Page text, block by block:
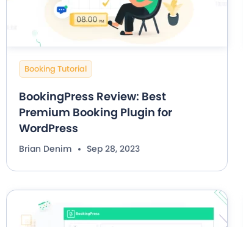
Booking Tutorial
BookingPress Review: Best
Premium Booking Plugin for
WordPress
Brian Denim Sep 28, 2023